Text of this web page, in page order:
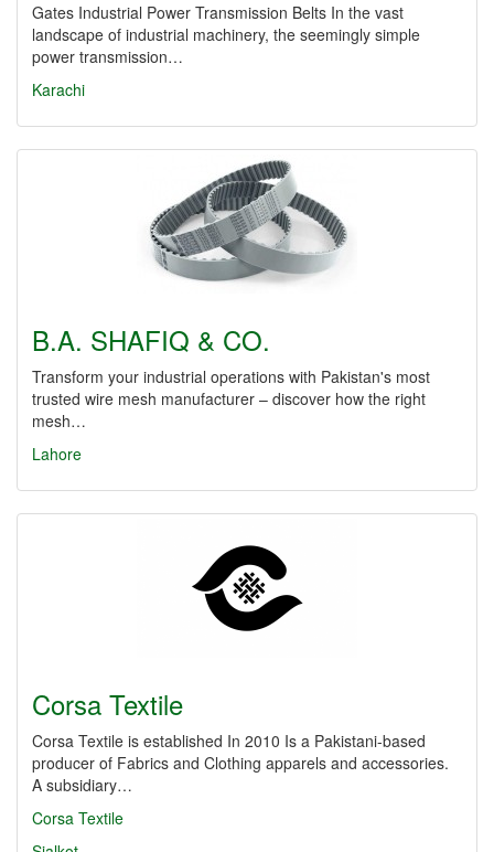
Gates Industrial Power Transmission Belts In the vast
landscape of industrial machinery, the seemingly simple
power transmission…
Karachi
B.A. SHAFIQ & CO.
Transform your industrial operations with Pakistan's most
trusted wire mesh manufacturer – discover how the right
mesh…
Lahore
Corsa Textile
Corsa Textile is established In 2010 Is a Pakistani-based
producer of Fabrics and Clothing apparels and accessories.
A subsidiary…
Corsa Textile